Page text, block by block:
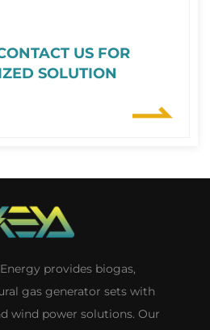
US FOR
SOLUTION
provides biogas,
gas generator sets with
wind power solutions. Our